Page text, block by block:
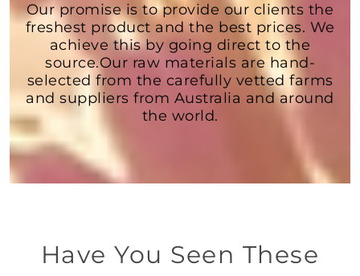
Our promise is to provide our clients the
freshest product and the best prices. We
achieve this by going direct to the
source.Our raw materials are hand-
selected from the carefully vetted farms
and suppliers from Australia and around
the world.
Have You Seen These